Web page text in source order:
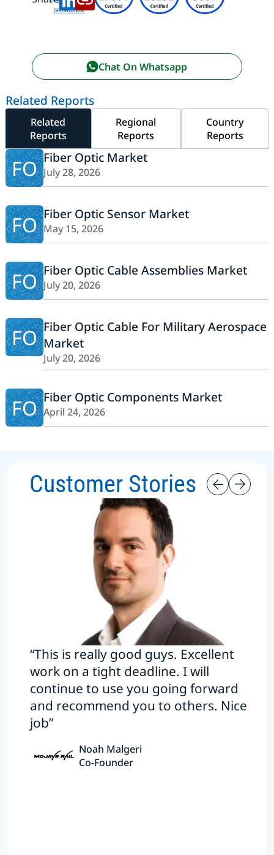
Chat On Whatsapp
Related Reports
Related
Reports
Regional
Reports
Country
Reports
FO Fiber Optic Market
July 28, 2026
FO Fiber Optic Sensor Market
May 15, 2026
FO Fiber Optic Cable Assemblies Market
July 20, 2026
FO Fiber Optic Cable For Military Aerospace
Market
July 20, 2026
FO Fiber Optic Components Market
April 24, 2026
Customer Stories
“This is really good guys. Excellent
work on a tight deadline. I will
continue to use you going forward
and recommend you to others. Nice
job”
Noah Malgeri
Co-Founder